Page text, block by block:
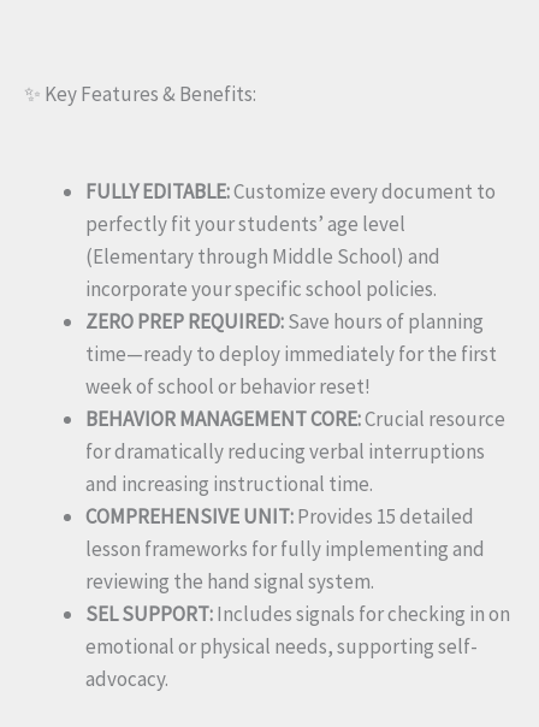
✨ Key Features & Benefits:
FULLY EDITABLE:Customize every document to
perfectly fit your students’ age level
(Elementary through Middle School) and
incorporate your specific school policies.
ZERO PREP REQUIRED:Save hours of planning
time—ready to deploy immediately for the first
week of school or behavior reset!
BEHAVIOR MANAGEMENT CORE:Crucial resource
for dramatically reducing verbal interruptions
and increasing instructional time.
COMPREHENSIVE UNIT:Provides 15 detailed
lesson frameworks for fully implementing and
reviewing the hand signal system.
SEL SUPPORT:Includes signals for checking in on
emotional or physical needs, supporting self-
advocacy.